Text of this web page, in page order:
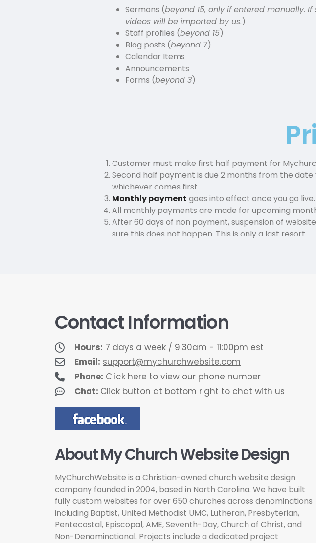
Sermons (beyond 15, only if entered manually.
videos will be imported by us.)
Staff profiles (beyond 15)
Blog posts (beyond 7)
Calendar Items
Announcements
Forms (beyond 3)
Customer must make first half payment for
Second half payment is due 2 months from the
whichever comes first.
Monthly payment goes into effect once you go
All monthly payments are made for upcoming
After 60 days of non payment, suspension of
sure this does not happen. This is only a last resort.
Contact Information
Hours: 7 days a week / 9:30am - 11:00pm est
Email: support@mychurchwebsite.com
Phone: Click here to view our phone number
Chat: Click button at bottom right to chat with us
About My Church Website Design
MyChurchWebsite is a Christian-owned church website design
company founded in 2004, based in North Carolina. We have built
fully custom websites for over 650 churches across denominations
including Baptist, United Methodist UMC, Lutheran, Presbyterian,
Pentecostal, Episcopal, AME, Seventh-Day, Church of Christ, and
Non-Denominational. Projects include a dedicated project